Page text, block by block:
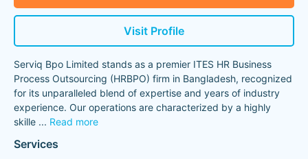
Visit Profile
Serviq Bpo Limited stands as a premier ITES HR Business
Process Outsourcing (HRBPO) firm in Bangladesh, recognized
for its unparalleled blend of expertise and years of industry
experience. Our operations are characterized by a highly
skille ... Read more
Services